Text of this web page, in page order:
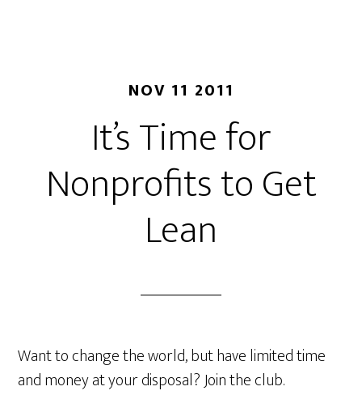
NOV 11 2011
It’s Time for
Nonprofits to Get
Lean
Want to change the world, but have limited time
and money at your disposal? Join the club.